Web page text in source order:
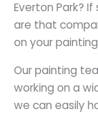
Everton Park?
are that
on your
Our painting
working on a
we can easily